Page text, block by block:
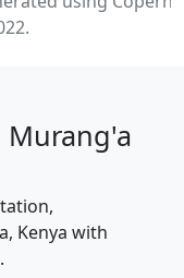
Murang'a
Kenya with